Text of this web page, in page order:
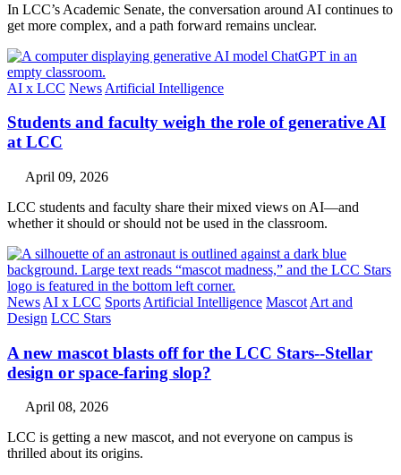
In LCC’s Academic Senate, the conversation around AI continues to
get more complex, and a path forward remains unclear.
AI x LCC News Artificial Intelligence
Students and faculty weigh the role of generative AI
at LCC
April 09, 2026
LCC students and faculty share their mixed views on AI—and
whether it should or should not be used in the classroom.
News AI x LCC Sports Artificial Intelligence Mascot Art and
Design LCC Stars
A new mascot blasts off for the LCC Stars--Stellar
design or space-faring slop?
April 08, 2026
LCC is getting a new mascot, and not everyone on campus is
thrilled about its origins.